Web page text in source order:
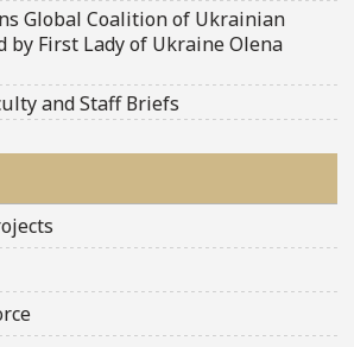
Global Coalition of Ukrainian
by First Lady of Ukraine Olena
and Staff Briefs